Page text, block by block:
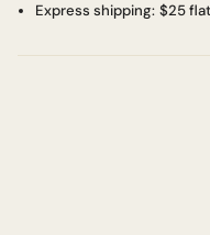
Express shipping: $25